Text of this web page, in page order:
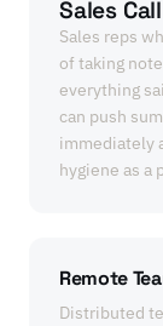
Sales
Sales reps
of taking
everything
can push
immediately
hygiene as a
Remote
Distributed